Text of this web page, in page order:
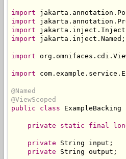
import jakarta . annotation .
import jakarta . annotation .
import jakarta . inject . Inject
import jakarta . inject . Named ;
import org . omnifaces . cdi .
import com . example . service .
@Named
@ViewScoped
public
class ExampleBacking
private static final
private String input ;
private
String output ;